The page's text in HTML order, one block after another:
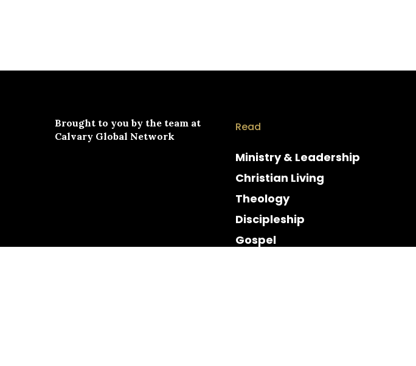
Brought to you by the team at
Calvary Global Network
Read
Ministry & Leadership
Christian Living
Theology
Discipleship
Gospel